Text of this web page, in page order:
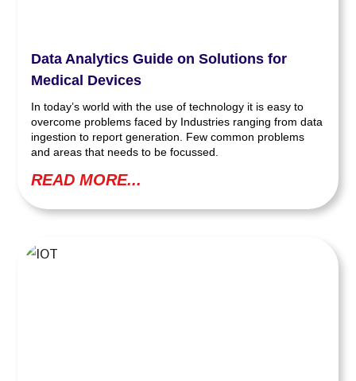
Data Analytics Guide on Solutions for
Medical Devices
In today’s world with the use of technology it is easy to
overcome problems faced by Industries ranging from data
ingestion to report generation. Few common problems
and areas that needs to be focussed.
READ MORE...